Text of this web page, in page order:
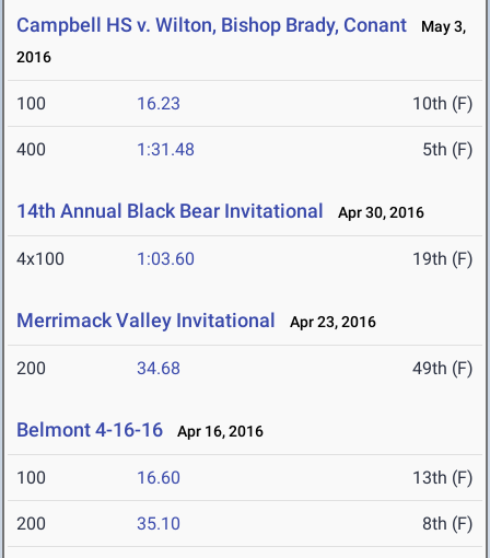
Campbell HS v. Wilton, Bishop Brady, Conant
May 3,
2016
100 16.23 10th (F)
400 1:31.48 5th (F)
14th Annual Black Bear Invitational Apr 30, 2016
4x100 1:03.60 19th (F)
Merrimack Valley Invitational Apr 23, 2016
200 34.68 49th (F)
Belmont 4-16-16 Apr 16, 2016
100 16.60 13th (F)
200 35.10 8th (F)